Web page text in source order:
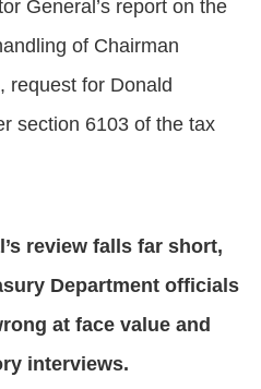
General’s report on the
of Chairman
request for Donald
section 6103 of the tax
review falls far short,
Department officials
at face value and
interviews.